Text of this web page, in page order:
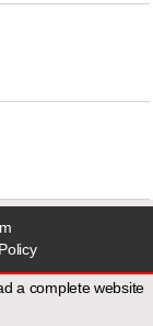
a complete website